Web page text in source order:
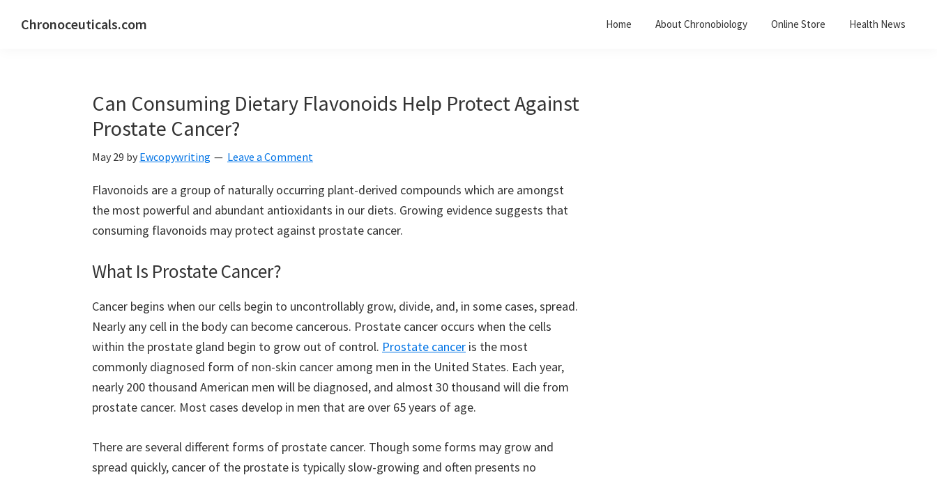
Chronoceuticals.com Home About Chronobiology Online Store Health News
Can Consuming Dietary Flavonoids Help Protect Against
Prostate Cancer?
May 29 by Ewcopywriting Leave a Comment
Flavonoids are a group of naturally occurring plant-derived compounds which are amongst
the most powerful and abundant antioxidants in our diets. Growing evidence suggests that
consuming flavonoids may protect against prostate cancer.
What Is Prostate Cancer?
Cancer begins when our cells begin to uncontrollably grow, divide, and, in some cases, spread.
Nearly any cell in the body can become cancerous. Prostate cancer occurs when the cells
within the prostate gland begin to grow out of control. Prostate cancer is the most
commonly diagnosed form of non-skin cancer among men in the United States. Each year,
nearly 200 thousand American men will be diagnosed, and almost 30 thousand will die from
prostate cancer. Most cases develop in men that are over 65 years of age.
There are several different forms of prostate cancer. Though some forms may grow and
spread quickly, cancer of the prostate is typically slow-growing and often presents no